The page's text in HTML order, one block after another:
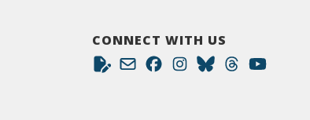
CONNECT WITH US